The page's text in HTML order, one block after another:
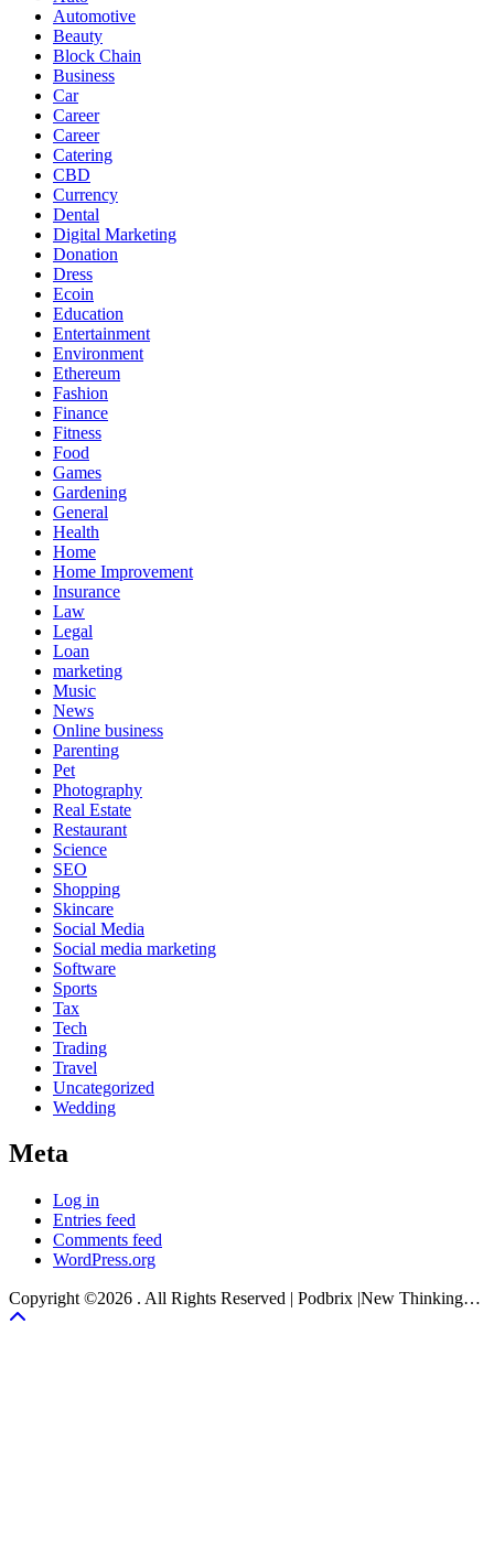
Automotive
Beauty
Block Chain
Business
Car
Career
Career
Catering
CBD
Currency
Dental
Digital Marketing
Donation
Dress
Ecoin
Education
Entertainment
Environment
Ethereum
Fashion
Finance
Fitness
Food
Games
Gardening
General
Health
Home
Home Improvement
Insurance
Law
Legal
Loan
marketing
Music
News
Online business
Parenting
Pet
Photography
Real Estate
Restaurant
Science
SEO
Shopping
Skincare
Social Media
Social media marketing
Software
Sports
Tax
Tech
Trading
Travel
Uncategorized
Wedding
Meta
Log in
Entries feed
Comments feed
WordPress.org
Copyright ©2026 . All Rights Reserved | Podbrix |New Thinking…